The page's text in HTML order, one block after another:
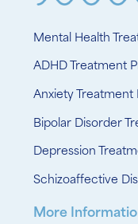
Mental Health
ADHD Treatment
Anxiety Treatment
Bipolar Disorder
Depression
Schizoaffective
More